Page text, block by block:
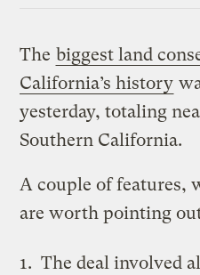
The biggest land
California’s history
yesterday, totaling
Southern California.
A couple of features,
are worth pointing
The deal involved